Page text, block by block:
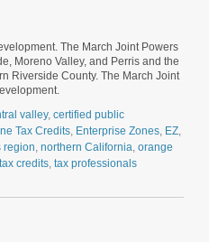
The March Joint Powers
Moreno Valley, and Perris and the
Riverside County. The March Joint
valley, certified public
Tax Credits, Enterprise Zones, EZ,
region, northern California, orange
tax credits, tax professionals